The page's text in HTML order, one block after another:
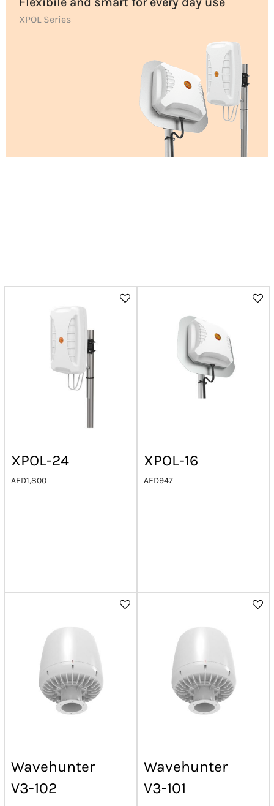
XPOL Series
XPOL-24
AED1,800
XPOL-16
AED947
Wavehunter
V3-102
Wavehunter
V3-101